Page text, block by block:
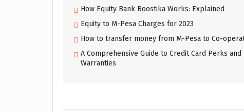
How Equity Bank Boostika Works: Explained
Equity to M-Pesa Charges for 2023
How to transfer money from M-Pesa to Co-
A Comprehensive Guide to Credit Card Perks
Warranties